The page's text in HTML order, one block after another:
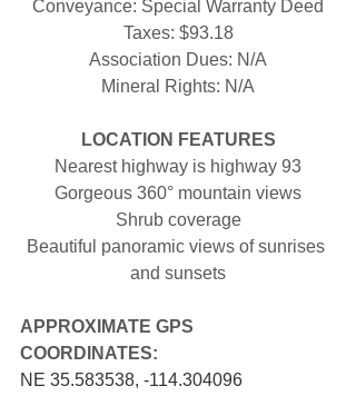
Conveyance: Special Warranty Deed
Taxes: $93.18
Association Dues: N/A
Mineral Rights: N/A
LOCATION FEATURES
Nearest highway is highway 93
Gorgeous 360° mountain views
Shrub coverage
Beautiful panoramic views of sunrises
and sunsets
APPROXIMATE GPS
COORDINATES:
NE 35.583538, -114.304096